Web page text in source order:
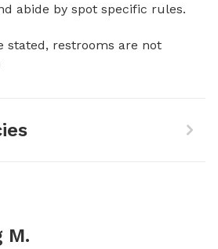
abide by spot specific rules.
stated, restrooms are not
M.